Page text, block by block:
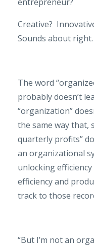
Creative?
Sounds about right.
The word
probably doesn’t
“organization”
the same way that,
quarterly profits”
an organizational
unlocking
efficiency and
track to those
“But I’m not an